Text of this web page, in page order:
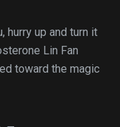
hurry up and turn it
Lin Fan
toward the magic